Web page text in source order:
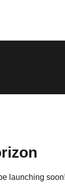
launching soon!